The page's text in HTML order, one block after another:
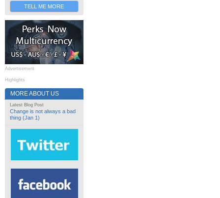
TELL ME MORE
Advertisement
Highlights
MORE ABOUT US
Latest Blog Post
Change is not always a bad
thing (Jan 1)